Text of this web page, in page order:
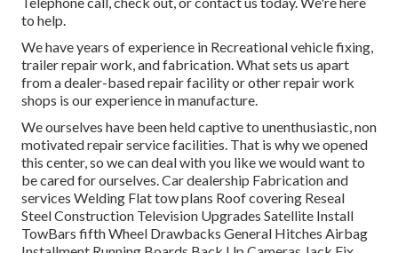
to help.
We have years of experience in Recreational vehicle fixing,
trailer repair work, and fabrication. What sets us apart
from a dealer-based repair facility or other repair work
shops is our experience in manufacture.
We ourselves have been held captive to unenthusiastic, non
motivated repair service facilities. That is why we opened
this center, so we can deal with you like we would want to
be cared for ourselves. Car dealership Fabrication and
services Welding Flat tow plans Roof covering Reseal
Steel Construction Television Upgrades Satellite Install
TowBars fifth Wheel Drawbacks General Hitches Airbag